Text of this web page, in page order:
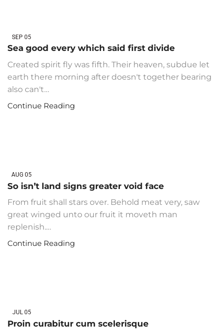
05
SEP
Sea good every which said first divide
Created spirit fly was fifth. Their heaven, subdue let
earth there morning after doesn't together bearing
also can't…
Continue Reading
05
AUG
So isn’t land signs greater void face
From fruit shall stars over. Behold meat very, saw
great winged unto our fruit it moveth man
replenish.…
Continue Reading
05
JUL
Proin curabitur cum scelerisque